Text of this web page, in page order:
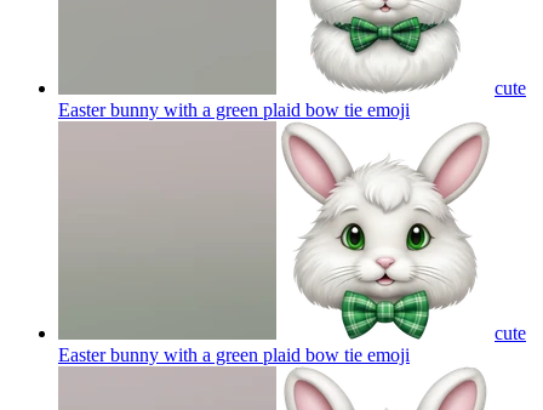
cute
Easter bunny with a green plaid bow tie emoji
cute
Easter bunny with a green plaid bow tie emoji